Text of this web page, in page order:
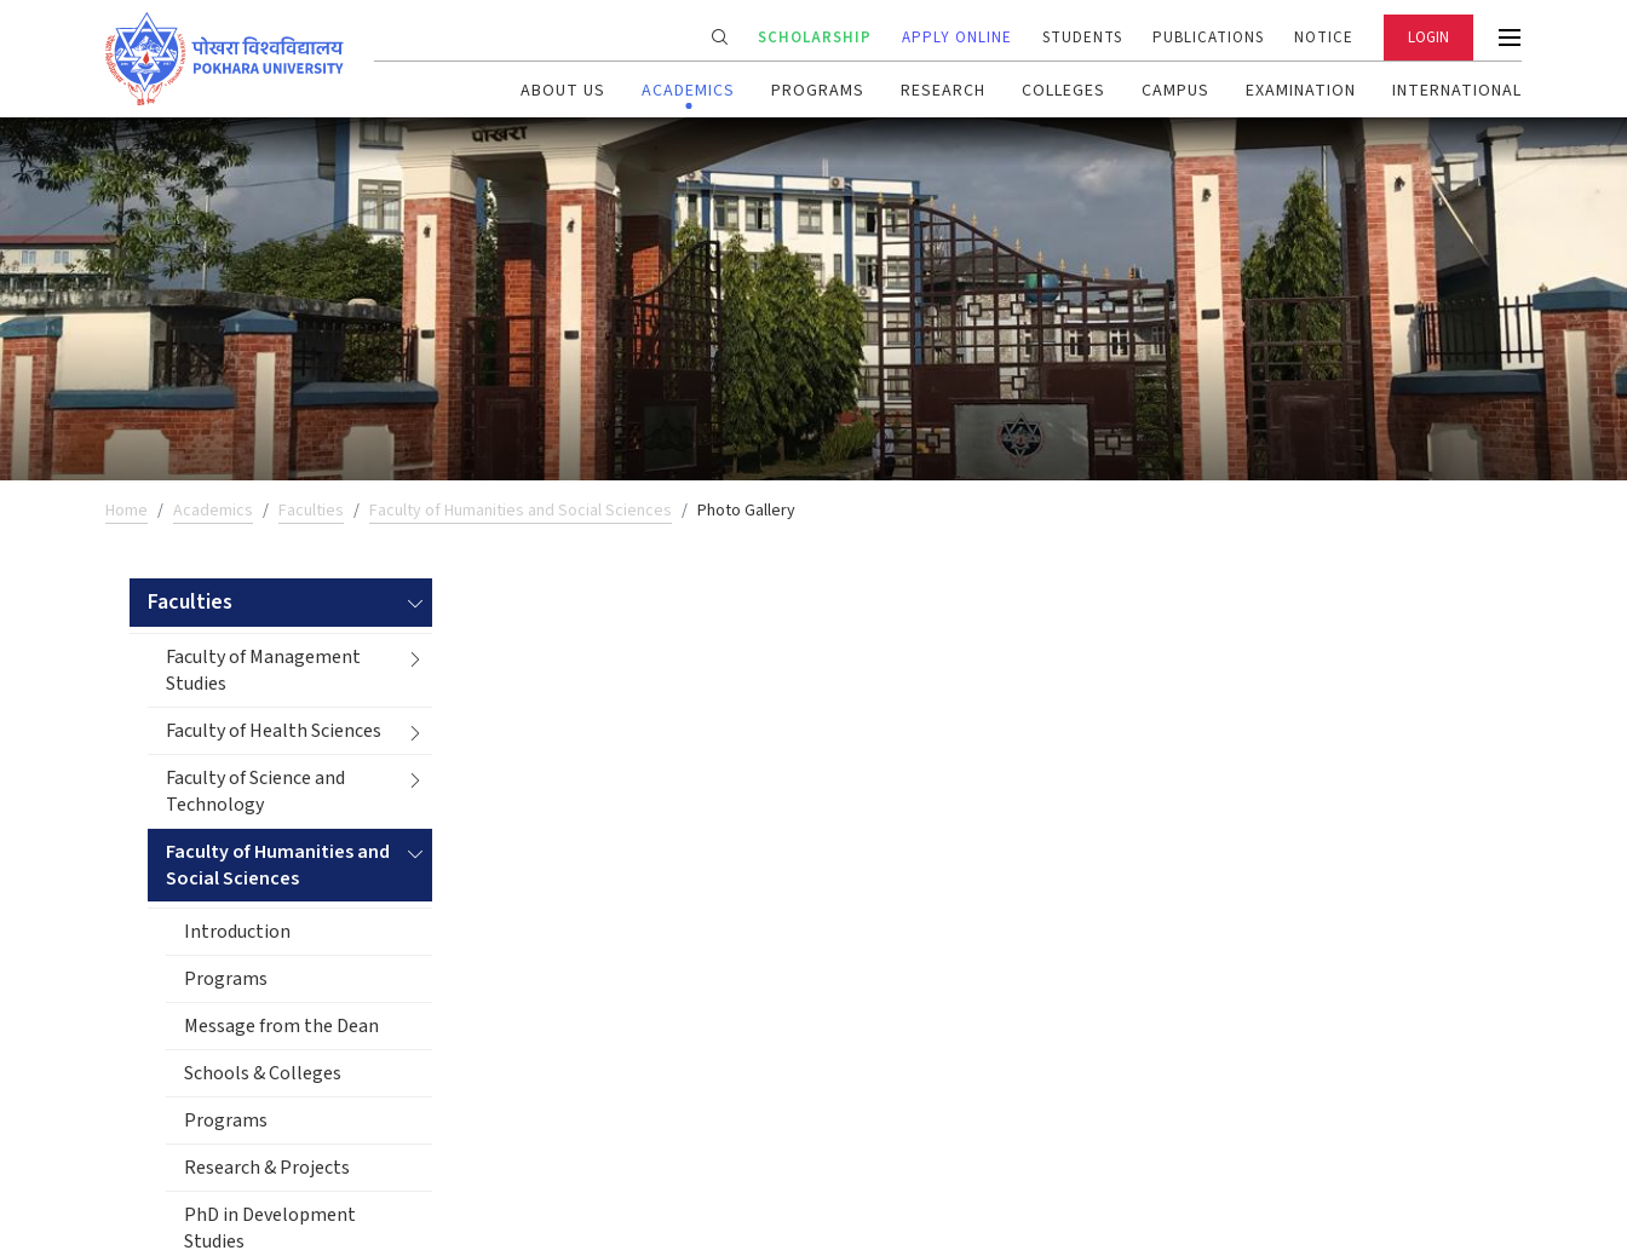
SCHOLARSHIP APPLY ONLINE STUDENTS PUBLICATIONS NOTICE LOGIN
ABOUT US ACADEMICS PROGRAMS RESEARCH COLLEGES CAMPUS EXAMINATION INTERNATIONAL
Home Academics Faculties Faculty of Humanities and Social Sciences Photo Gallery
Faculties
Faculty of Management
Studies
Faculty of Health Sciences
Faculty of Science and
Technology
Faculty of Humanities and
Social Sciences
Introduction
Programs
Message from the Dean
Schools & Colleges
Programs
Research & Projects
PhD in Development
Studies